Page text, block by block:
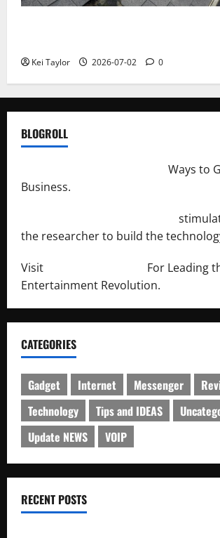
Kei Taylor 2026-07-02 0
BLOGROLL
Ways to
Business.
the researcher to build the
Visit
For Leading
Entertainment Revolution.
CATEGORIES
Gadget Internet Messenger
Technology
Tips and IDEAS
Update NEWS
VOIP
RECENT POSTS